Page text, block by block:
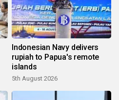
Indonesian Navy delivers
rupiah to Papua's remote
islands
5th August 2026